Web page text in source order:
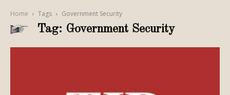
Home Tags Government Security
Tag: Government Security